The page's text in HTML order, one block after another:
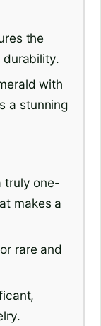
the
durability.
with
a stunning
truly one-
makes a
rare and